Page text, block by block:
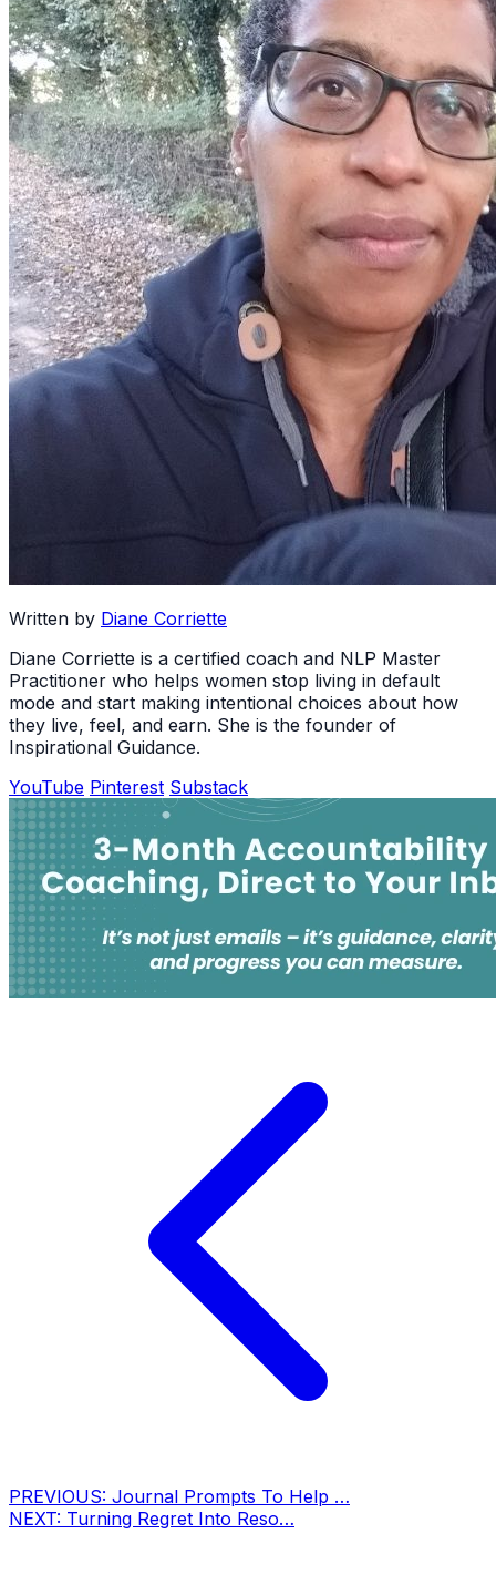
Written by Diane Corriette
Diane Corriette is a certified coach and NLP Master
Practitioner who helps women stop living in default
mode and start making intentional choices about how
they live, feel, and earn. She is the founder of
Inspirational Guidance.
YouTube Pinterest Substack
PREVIOUS: Journal Prompts To Help …
NEXT: Turning Regret Into Reso…